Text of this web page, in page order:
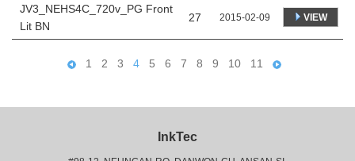
JV3_NEHS4C_720v_PG Front
Lit BN
27 2015-02-09 VIEW
1 2 3 4 5 6 7 8 9 10 11
InkTec